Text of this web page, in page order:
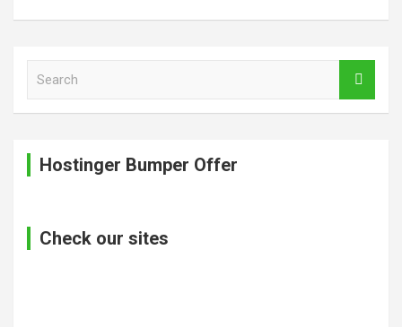
Hostinger Bumper Offer
Check our sites